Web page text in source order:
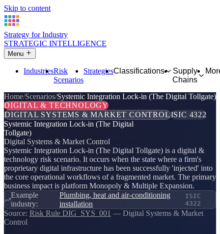
Skip to content
Strategy for Industry
STRATEGIC INTELLIGENCE
Menu
IndustriesRisk
Scenarios
StrategiesClassifications
Supply
Chains
Home Scenarios Systemic Integration Lock-in (The Digital Tollgate)
DIGITAL & TECHNOLOGY
DIGITAL SYSTEMS & MARKET CONTROLISIC 4322
Systemic Integration Lock-in (The Digital
Tollgate)
Digital Systems & Market Control
Systemic Integration Lock-in (The Digital Tollgate) is a digital &
technology risk scenario. It occurs when the state where a firm's
proprietary digital infrastructure has been successfully 'injected' into
the core operational workflows of a fragmented market. The primary
business impact is platform Monopoly & Multiple Expansion.
Example
industry:
Plumbing, heat and air-conditioning
installation
ISIC
4322
Source: Risk Rule DIG_SYS_001 — Digital Systems & Market
Control